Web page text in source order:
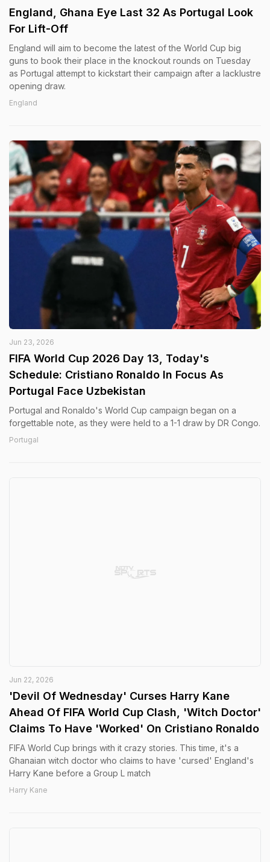
England, Ghana Eye Last 32 As Portugal Look
For Lift-Off
England will aim to become the latest of the World Cup big
guns to book their place in the knockout rounds on Tuesday
as Portugal attempt to kickstart their campaign after a lacklustre
opening draw.
England
Jun 23, 2026
FIFA World Cup 2026 Day 13, Today's
Schedule: Cristiano Ronaldo In Focus As
Portugal Face Uzbekistan
Portugal and Ronaldo's World Cup campaign began on a
forgettable note, as they were held to a 1-1 draw by DR Congo.
Portugal
Jun 22, 2026
'Devil Of Wednesday' Curses Harry Kane
Ahead Of FIFA World Cup Clash, 'Witch Doctor'
Claims To Have 'Worked' On Cristiano Ronaldo
FIFA World Cup brings with it crazy stories. This time, it's a
Ghanaian witch doctor who claims to have 'cursed' England's
Harry Kane before a Group L match
Harry Kane